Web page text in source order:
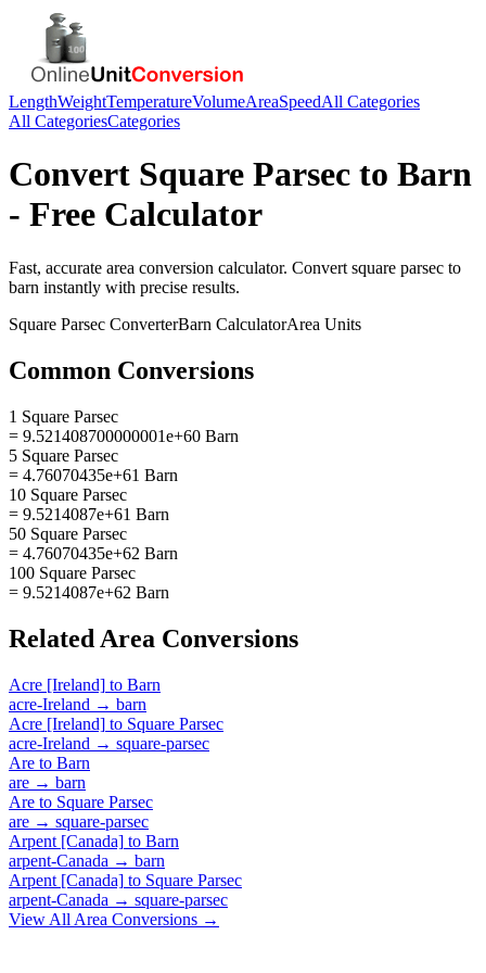
LengthWeightTemperatureVolumeAreaSpeedAll Categories
All CategoriesCategories
Convert Square Parsec to Barn
- Free Calculator
Fast, accurate area conversion calculator. Convert square parsec to
barn instantly with precise results.
Square Parsec ConverterBarn CalculatorArea Units
Common Conversions
1 Square Parsec
= 9.521408700000001e+60 Barn
5 Square Parsec
= 4.76070435e+61 Barn
10 Square Parsec
= 9.5214087e+61 Barn
50 Square Parsec
= 4.76070435e+62 Barn
100 Square Parsec
= 9.5214087e+62 Barn
Related Area Conversions
Acre [Ireland] to Barn
acre-Ireland → barn
Acre [Ireland] to Square Parsec
acre-Ireland → square-parsec
Are to Barn
are → barn
Are to Square Parsec
are → square-parsec
Arpent [Canada] to Barn
arpent-Canada → barn
Arpent [Canada] to Square Parsec
arpent-Canada → square-parsec
View All Area Conversions →